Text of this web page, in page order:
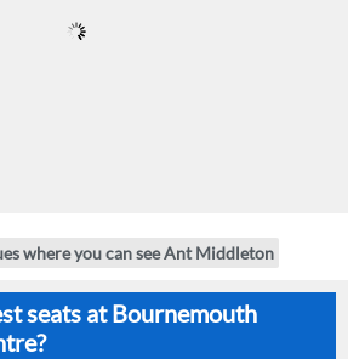
where you can see Ant Middleton
seats at Bournemouth